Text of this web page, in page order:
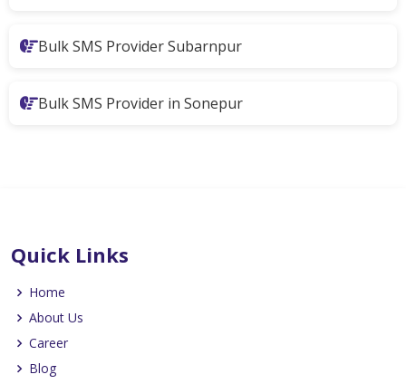
Bulk SMS Provider Subarnpur
Bulk SMS Provider in Sonepur
Quick Links
Home
About Us
Career
Blog